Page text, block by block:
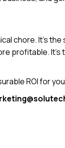
chore. It’s
profitable.
ROI for